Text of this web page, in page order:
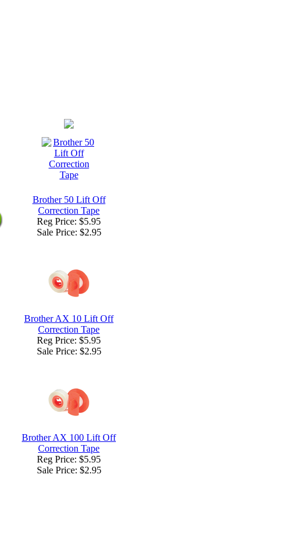
Brother 50 Lift Off
Correction Tape
Reg Price: $5.95
Sale Price: $2.95
Brother AX 10 Lift Off
Correction Tape
Reg Price: $5.95
Sale Price: $2.95
Brother AX 100 Lift Off
Correction Tape
Reg Price: $5.95
Sale Price: $2.95